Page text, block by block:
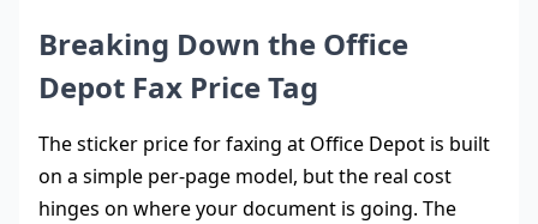
Breaking Down the Office
Depot Fax Price Tag
The sticker price for faxing at Office Depot is built
on a simple per-page model, but the real cost
hinges on where your document is going. The